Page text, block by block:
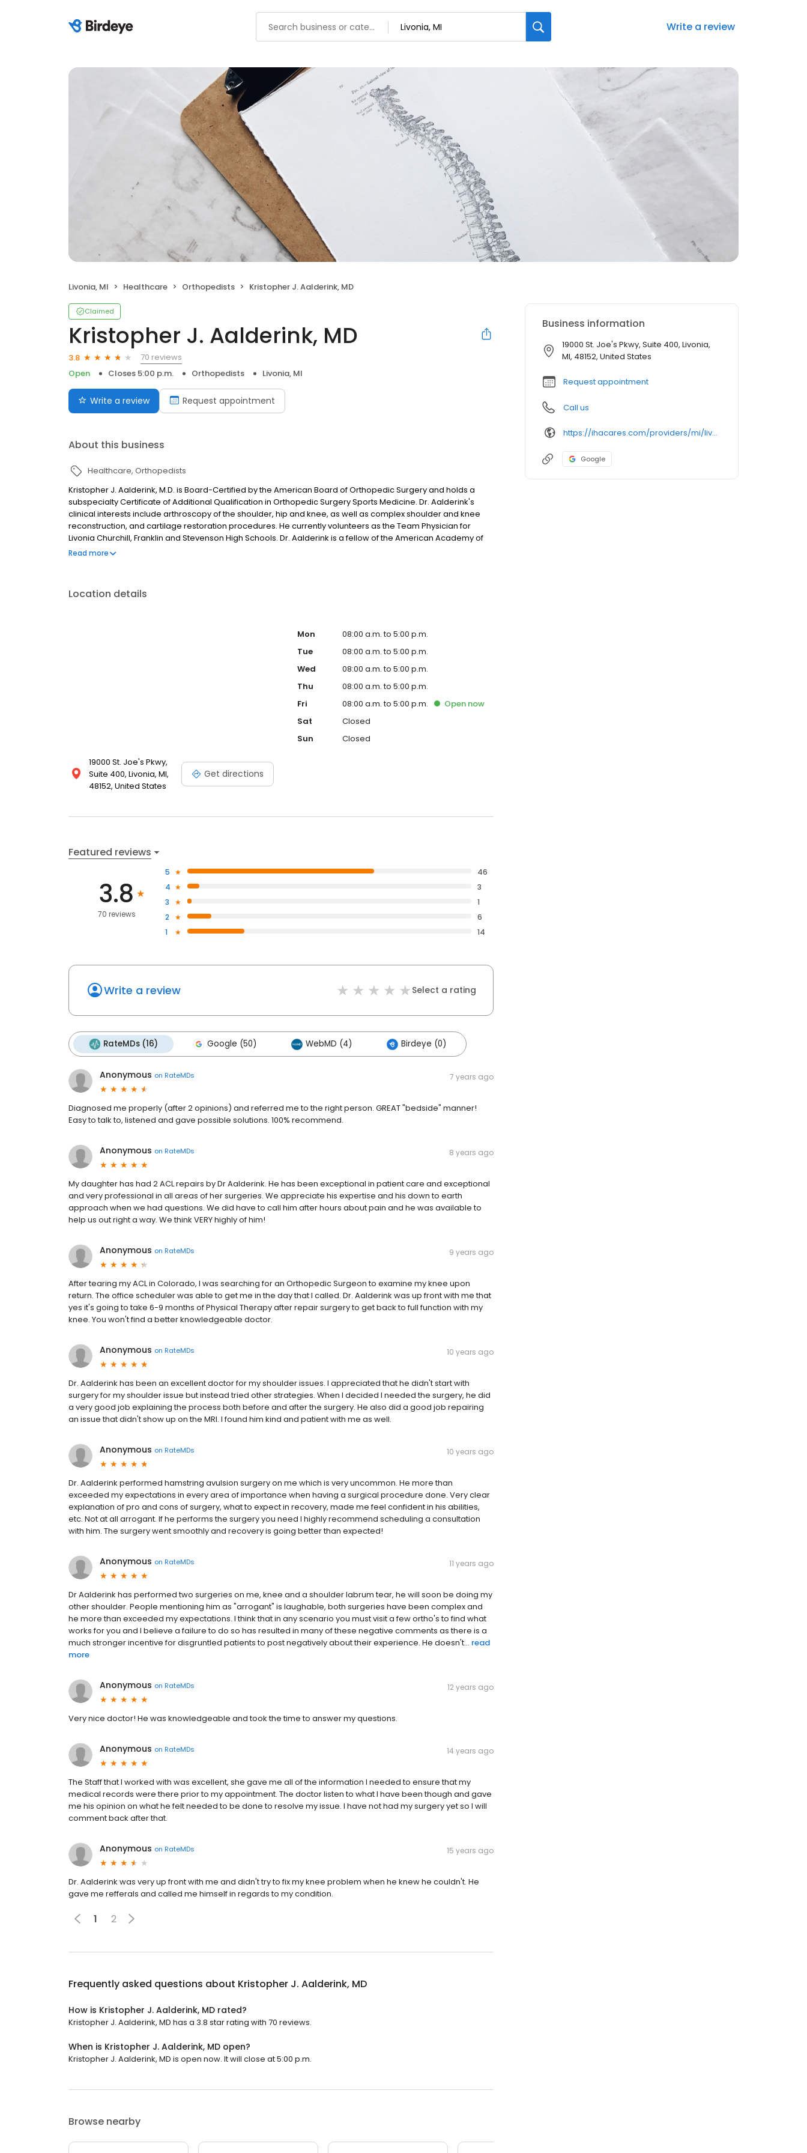
Write a review
Livonia, MI Healthcare Orthopedists Kristopher J. Aalderink, MD
Claimed
Kristopher J. Aalderink, MD
3.8
70 reviews
Open
Closes 5:00 p.m. Orthopedists Livonia, MI
Write a review Request appointment
About this business
Healthcare Orthopedists
Kristopher J. Aalderink, M.D. is Board-Certified by the American Board of Orthopedic Surgery and holds a
subspecialty Certificate of Additional Qualification in Orthopedic Surgery Sports Medicine. Dr. Aalderink's
clinical interests include arthroscopy of the shoulder, hip and knee, as well as complex shoulder and knee
reconstruction, and cartilage restoration procedures. He currently volunteers as the Team Physician for
Livonia Churchill, Franklin and Stevenson High Schools. Dr. Aalderink is a fellow of the American Academy of
Orthopedic Surgeons (FAAOS) as well as the American Orthopedic Society for Sports Medicine.
Read more
Location details
19000 St. Joe's Pkwy,
Suite 400, Livonia, MI,
48152, United States
Get directions
Mon
08:00 a.m. to 5:00 p.m.
Tue
08:00 a.m. to 5:00 p.m.
Wed
08:00 a.m. to 5:00 p.m.
Thu
08:00 a.m. to 5:00 p.m.
Fri
08:00 a.m. to 5:00 p.m. Open now
Sat
Closed
Sun
Closed
Featured reviews
3.8
70 reviews
5
46
4
3
3
1
2
6
1
14
Write a review Select a rating
RateMDs (16) Google (50) WebMD (4) Birdeye (0)
Anonymous on RateMDs 7 years ago
Diagnosed me properly (after 2 opinions) and referred me to the right person. GREAT "bedside" manner!
Easy to talk to, listened and gave possible solutions. 100% recommend.
Anonymous on RateMDs 8 years ago
My daughter has had 2 ACL repairs by Dr Aalderink. He has been exceptional in patient care and exceptional
and very professional in all areas of her surgeries. We appreciate his expertise and his down to earth
approach when we had questions. We did have to call him after hours about pain and he was available to
help us out right a way. We think VERY highly of him!
Anonymous on RateMDs 9 years ago
After tearing my ACL in Colorado, I was searching for an Orthopedic Surgeon to examine my knee upon
return. The office scheduler was able to get me in the day that I called. Dr. Aalderink was up front with me that
yes it's going to take 6-9 months of Physical Therapy after repair surgery to get back to full function with my
knee. You won't find a better knowledgeable doctor.
Anonymous on RateMDs 10 years ago
Dr. Aalderink has been an excellent doctor for my shoulder issues. I appreciated that he didn't start with
surgery for my shoulder issue but instead tried other strategies. When I decided I needed the surgery, he did
a very good job explaining the process both before and after the surgery. He also did a good job repairing
an issue that didn't show up on the MRI. I found him kind and patient with me as well.
Anonymous on RateMDs 10 years ago
Dr. Aalderink performed hamstring avulsion surgery on me which is very uncommon. He more than
exceeded my expectations in every area of importance when having a surgical procedure done. Very clear
explanation of pro and cons of surgery, what to expect in recovery, made me feel confident in his abilities,
etc. Not at all arrogant. If he performs the surgery you need I highly recommend scheduling a consultation
with him. The surgery went smoothly and recovery is going better than expected!
Anonymous on RateMDs 11 years ago
Dr Aalderink has performed two surgeries on me, knee and a shoulder labrum tear, he will soon be doing my
other shoulder. People mentioning him as "arrogant" is laughable, both surgeries have been complex and
he more than exceeded my expectations. I think that in any scenario you must visit a few ortho's to find what
works for you and I believe a failure to do so has resulted in many of these negative comments as there is a
much stronger incentive for disgruntled patients to post negatively about their experience. He doesn't... read
more
Anonymous on RateMDs 12 years ago
Very nice doctor! He was knowledgeable and took the time to answer my questions.
Anonymous on RateMDs 14 years ago
The Staff that I worked with was excellent, she gave me all of the information I needed to ensure that my
medical records were there prior to my appointment. The doctor listen to what I have been though and gave
me his opinion on what he felt needed to be done to resolve my issue. I have not had my surgery yet so I will
comment back after that.
Anonymous on RateMDs 15 years ago
Dr. Aalderink was very up front with me and didn't try to fix my knee problem when he knew he couldn't. He
gave me refferals and called me himself in regards to my condition.
1 2
Frequently asked questions about Kristopher J. Aalderink, MD
How is Kristopher J. Aalderink, MD rated?
Kristopher J. Aalderink, MD has a 3.8 star rating with 70 reviews.
When is Kristopher J. Aalderink, MD open?
Kristopher J. Aalderink, MD is open now. It will close at 5:00 p.m.
Browse nearby
Business information
19000 St. Joe's Pkwy, Suite 400, Livonia,
MI, 48152, United States
Request appointment
Call us
https://ihacares.com/providers/mi/livonia/kristopher-j-aalderink-md?utm_source=googlemybusiness&utm_campaign=Google My Business&utm_medium=organic
Google